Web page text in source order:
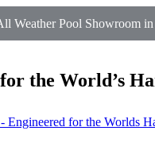
Weather Pool Showroom
the World’s